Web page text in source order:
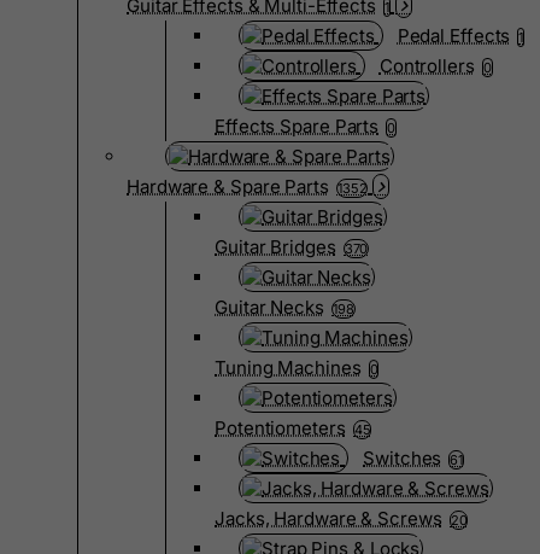
Guitar Effects & Multi-Effects 1
Pedal Effects 1
Controllers 0
Effects Spare Parts 0
Hardware & Spare Parts 1352
Guitar Bridges 370
Guitar Necks 198
Tuning Machines 0
Potentiometers 45
Switches 61
Jacks, Hardware & Screws 20